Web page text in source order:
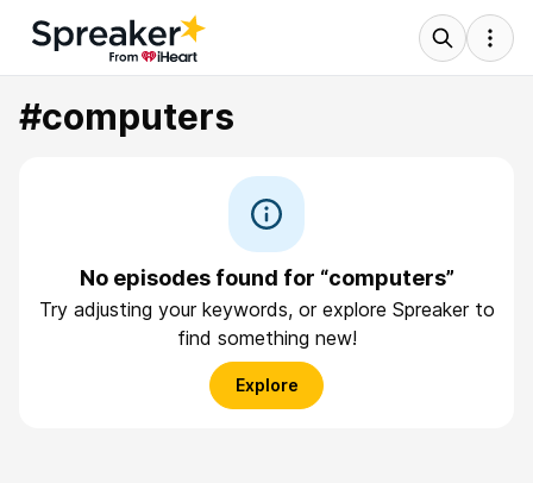
#computers
No episodes found for “computers”
Try adjusting your keywords, or explore Spreaker to
find something new!
Explore